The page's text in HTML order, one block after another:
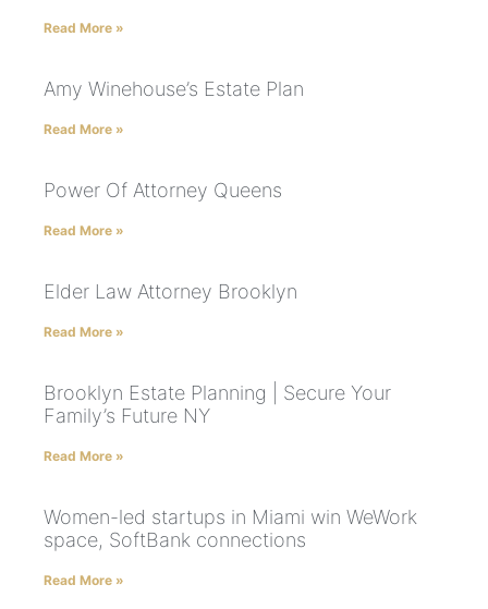
Read More »
Amy Winehouse’s Estate Plan
Read More »
Power Of Attorney Queens
Read More »
Elder Law Attorney Brooklyn
Read More »
Brooklyn Estate Planning | Secure Your
Family’s Future NY
Read More »
Women-led startups in Miami win WeWork
space, SoftBank connections
Read More »